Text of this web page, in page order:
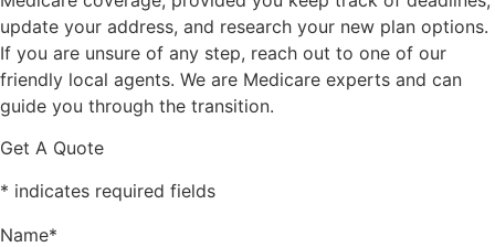
update your address, and research your new plan options.
If you are unsure of any step, reach out to one of our
friendly local agents. We are Medicare experts and can
guide you through the transition.
Get A Quote
* indicates required fields
Name*